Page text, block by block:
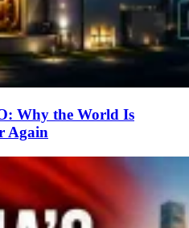
Why the World Is
Again